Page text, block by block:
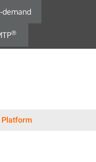
demand
®
Platform